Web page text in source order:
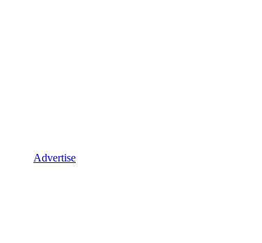
Advertise